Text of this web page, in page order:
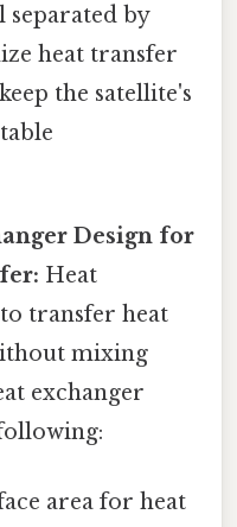
by
heat transfer
the satellite's
Design for
Heat
transfer heat
mixing
exchanger
area for heat